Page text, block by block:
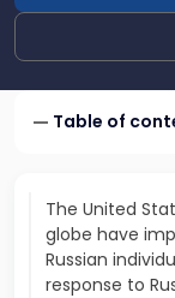
Table of
The United
globe have
Russian
response to